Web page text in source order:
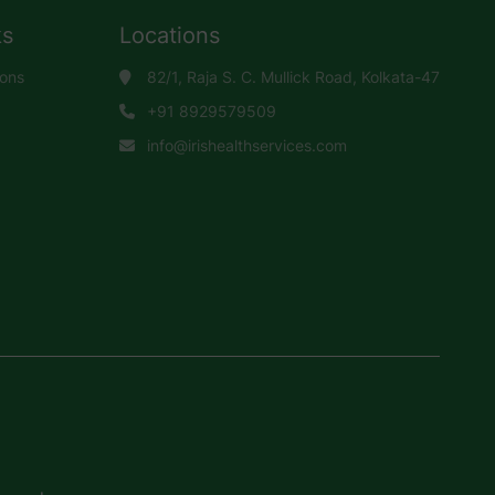
Locations
82/1, Raja S. C. Mullick Road, Kolkata-47
+91 8929579509
info@irishealthservices.com